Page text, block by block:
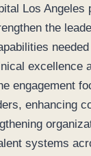
Los Angeles
the
excellence
engagement
enhancing
systems